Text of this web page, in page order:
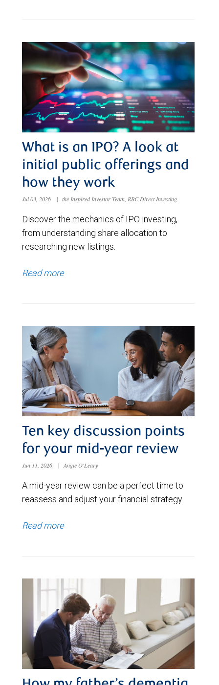
What is an IPO? A look at
initial public offerings and
how they work
Jul 03, 2026 | the Inspired Investor Team, RBC Direct Investing
Discover the mechanics of IPO investing,
from understanding share allocation to
researching new listings.
Read more
Ten key discussion points
for your mid-year review
Jun 11, 2026 | Angie O'Leary
A mid-year review can be a perfect time to
reassess and adjust your financial strategy.
Read more